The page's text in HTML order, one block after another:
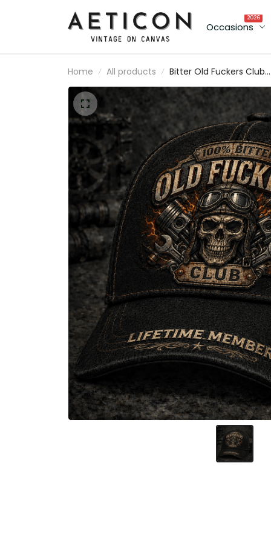
Occasions
2026
Home All products
Bitter Old Fuckers Club
Lifetime Member
Cap Skull Mechanic Hat
Vintage Biker Gift for
Grandpa Father's Day